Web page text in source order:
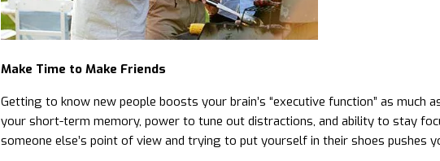
Make Time to Make Friends
Getting to know new people boosts your brain’s “executive function” as
your short-term memory, power to tune out distractions, and ability to stay
someone else’s point of view and trying to put yourself in their shoes pushes